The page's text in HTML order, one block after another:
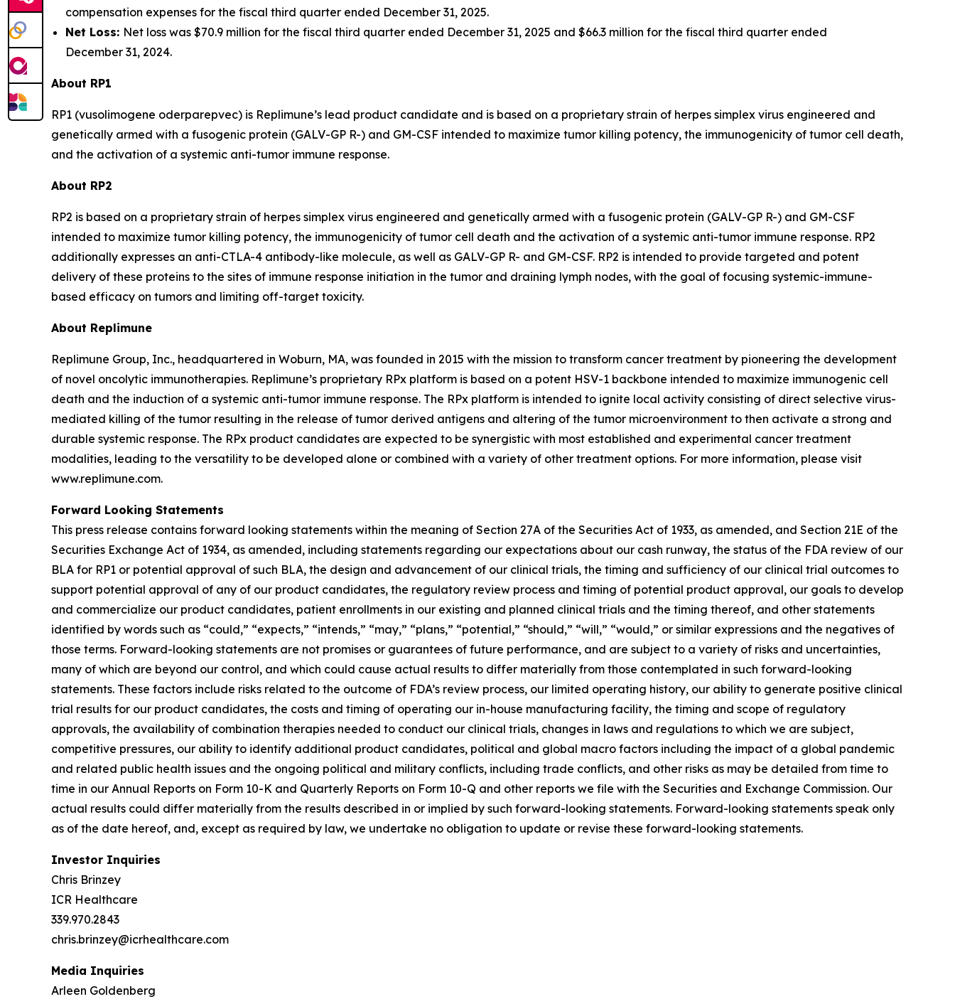
compensation expenses for the fiscal third quarter ended December 31, 2025.
Net Loss: Net loss was $70.9 million for the fiscal third quarter ended December 31, 2025 and $66.3 million for the fiscal third quarter ended
December 31, 2024.
About RP1
RP1 (vusolimogene oderparepvec) is Replimune’s lead product candidate and is based on a proprietary strain of herpes simplex virus engineered and
genetically armed with a fusogenic protein (GALV-GP R-) and GM-CSF intended to maximize tumor killing potency, the immunogenicity of tumor cell death,
and the activation of a systemic anti-tumor immune response.
About RP2
RP2 is based on a proprietary strain of herpes simplex virus engineered and genetically armed with a fusogenic protein (GALV-GP R-) and GM-CSF
intended to maximize tumor killing potency, the immunogenicity of tumor cell death and the activation of a systemic anti-tumor immune response. RP2
additionally expresses an anti-CTLA-4 antibody-like molecule, as well as GALV-GP R- and GM-CSF. RP2 is intended to provide targeted and potent
delivery of these proteins to the sites of immune response initiation in the tumor and draining lymph nodes, with the goal of focusing systemic-immune-
based efficacy on tumors and limiting off-target toxicity.
About Replimune
Replimune Group, Inc., headquartered in Woburn, MA, was founded in 2015 with the mission to transform cancer treatment by pioneering the development
of novel oncolytic immunotherapies. Replimune’s proprietary RPx platform is based on a potent HSV-1 backbone intended to maximize immunogenic cell
death and the induction of a systemic anti-tumor immune response. The RPx platform is intended to ignite local activity consisting of direct selective virus-
mediated killing of the tumor resulting in the release of tumor derived antigens and altering of the tumor microenvironment to then activate a strong and
durable systemic response. The RPx product candidates are expected to be synergistic with most established and experimental cancer treatment
modalities, leading to the versatility to be developed alone or combined with a variety of other treatment options. For more information, please visit
www.replimune.com.
Forward Looking Statements
This press release contains forward looking statements within the meaning of Section 27A of the Securities Act of 1933, as amended, and Section 21E of the
Securities Exchange Act of 1934, as amended, including statements regarding our expectations about our cash runway, the status of the FDA review of our
BLA for RP1 or potential approval of such BLA, the design and advancement of our clinical trials, the timing and sufficiency of our clinical trial outcomes to
support potential approval of any of our product candidates, the regulatory review process and timing of potential product approval, our goals to develop
and commercialize our product candidates, patient enrollments in our existing and planned clinical trials and the timing thereof, and other statements
identified by words such as “could,” “expects,” “intends,” “may,” “plans,” “potential,” “should,” “will,” “would,” or similar expressions and the negatives of
those terms. Forward-looking statements are not promises or guarantees of future performance, and are subject to a variety of risks and uncertainties,
many of which are beyond our control, and which could cause actual results to differ materially from those contemplated in such forward-looking
statements. These factors include risks related to the outcome of FDA’s review process, our limited operating history, our ability to generate positive clinical
trial results for our product candidates, the costs and timing of operating our in-house manufacturing facility, the timing and scope of regulatory
approvals, the availability of combination therapies needed to conduct our clinical trials, changes in laws and regulations to which we are subject,
competitive pressures, our ability to identify additional product candidates, political and global macro factors including the impact of a global pandemic
and related public health issues and the ongoing political and military conflicts, including trade conflicts, and other risks as may be detailed from time to
time in our Annual Reports on Form 10-K and Quarterly Reports on Form 10-Q and other reports we file with the Securities and Exchange Commission. Our
actual results could differ materially from the results described in or implied by such forward-looking statements. Forward-looking statements speak only
as of the date hereof, and, except as required by law, we undertake no obligation to update or revise these forward-looking statements.
Investor Inquiries
Chris Brinzey
ICR Healthcare
339.970.2843
chris.brinzey@icrhealthcare.com
Media Inquiries
Arleen Goldenberg